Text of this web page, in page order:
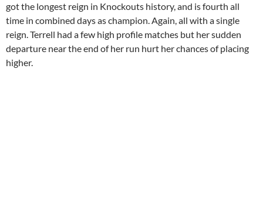
got the longest reign in Knockouts history, and is fourth all
time in combined days as champion. Again, all with a single
reign. Terrell had a few high profile matches but her sudden
departure near the end of her run hurt her chances of placing
higher.